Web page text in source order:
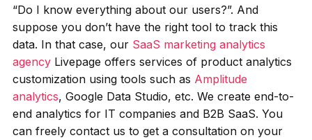
“Do I know everything about our users?”. And
suppose you don’t have the right tool to track this
data. In that case, our SaaS marketing analytics
agencyLivepage offers services of product analytics
customization using tools such as Amplitude
analytics, Google Data Studio, etc. We create end-to-
end analytics for IT companies and B2B SaaS. You
can freely contact us to get a consultation on your